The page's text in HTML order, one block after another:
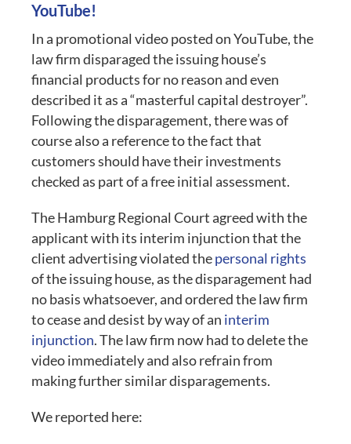
YouTube!
In a promotional video posted on YouTube, the
law firm disparaged the issuing house’s
financial products for no reason and even
described it as a “masterful capital destroyer”.
Following the disparagement, there was of
course also a reference to the fact that
customers should have their investments
checked as part of a free initial assessment.
The Hamburg Regional Court agreed with the
applicant with its interim injunction that the
client advertising violated thepersonal rights
of the issuing house, as the disparagement had
no basis whatsoever, and ordered the law firm
to cease and desist by way of an interim
injunction. The law firm now had to delete the
video immediately and also refrain from
making further similar disparagements.
We reported here: